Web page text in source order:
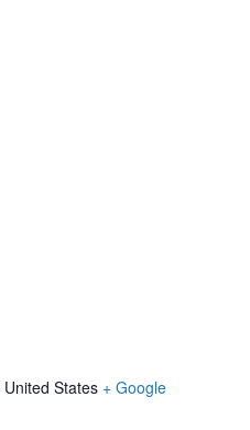
United States + Google